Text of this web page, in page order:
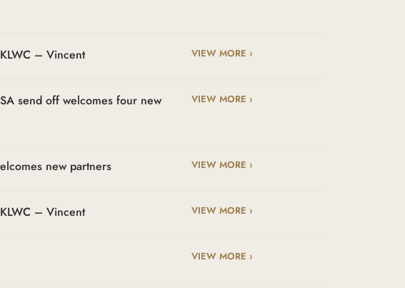
– Vincent VIEW MORE ›
send off welcomes four new
VIEW MORE ›
new partners VIEW MORE ›
– Vincent VIEW MORE ›
VIEW MORE ›